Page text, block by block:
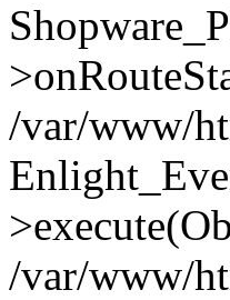
/var/www/
/var/www/